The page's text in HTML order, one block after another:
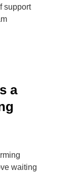
support
a
waiting